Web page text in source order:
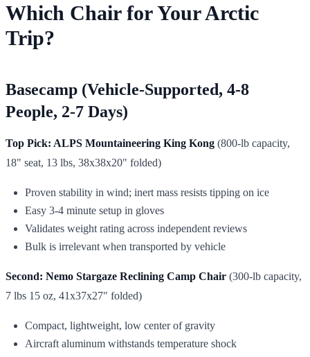
Which Chair for Your Arctic
Trip?
Basecamp (Vehicle-Supported, 4-8
People, 2-7 Days)
Top Pick: ALPS Mountaineering King Kong (800-lb capacity,
18" seat, 13 lbs, 38x38x20" folded)
Proven stability in wind; inert mass resists tipping on ice
Easy 3-4 minute setup in gloves
Validates weight rating across independent reviews
Bulk is irrelevant when transported by vehicle
Second: Nemo Stargaze Reclining Camp Chair (300-lb capacity,
7 lbs 15 oz, 41x37x27" folded)
Compact, lightweight, low center of gravity
Aircraft aluminum withstands temperature shock